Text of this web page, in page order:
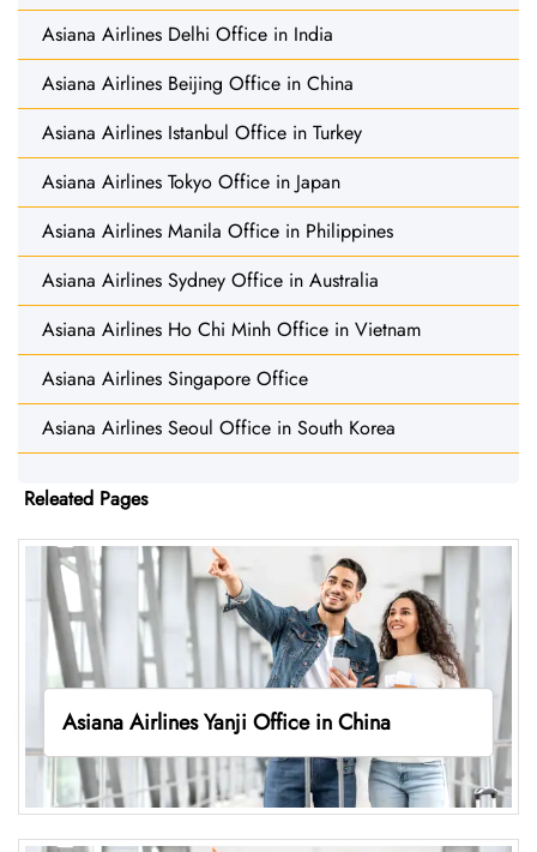
Asiana Airlines Delhi Office in India
Asiana Airlines Beijing Office in China
Asiana Airlines Istanbul Office in Turkey
Asiana Airlines Tokyo Office in Japan
Asiana Airlines Manila Office in Philippines
Asiana Airlines Sydney Office in Australia
Asiana Airlines Ho Chi Minh Office in Vietnam
Asiana Airlines Singapore Office
Asiana Airlines Seoul Office in South Korea
Releated Pages
Asiana Airlines Yanji Office in China